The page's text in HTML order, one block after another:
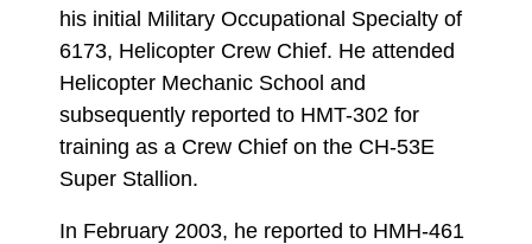
his initial Military Occupational Specialty of
6173, Helicopter Crew Chief. He attended
Helicopter Mechanic School and
subsequently reported to HMT-302 for
training as a Crew Chief on the CH-53E
Super Stallion.
In February 2003, he reported to HMH-461